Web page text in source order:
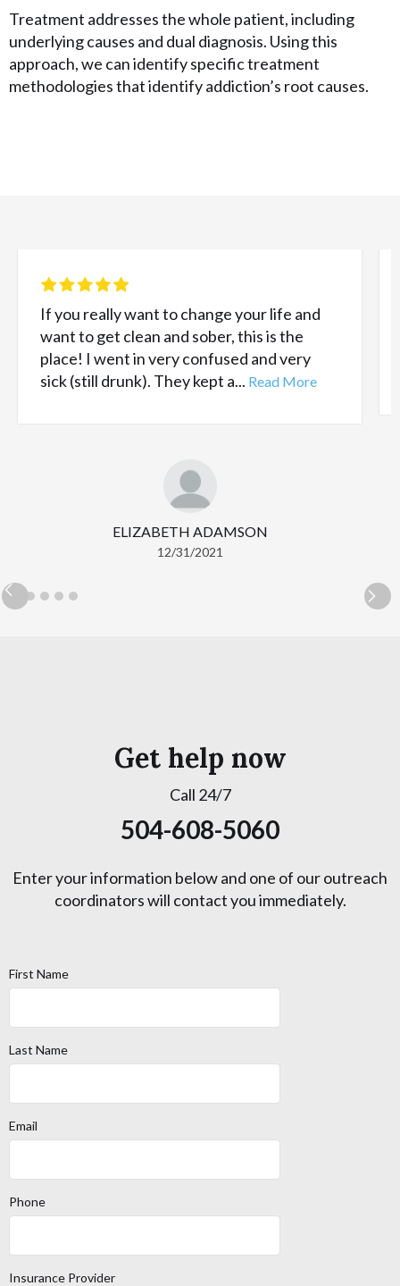
Treatment addresses the whole patient, including
underlying causes and dual diagnosis. Using this
approach, we can identify specific treatment
methodologies that identify addiction’s root causes.
If you really want to change your life and
want to get clean and sober, this is the
place! I went in very confused and very
sick (still drunk). They kept a... Read More
ELIZABETH ADAMSON
12/31/2021
Get help now
Call 24/7
504-608-5060
Enter your information below and one of our outreach
coordinators will contact you immediately.
First Name
Last Name
Email
Phone
Insurance Provider